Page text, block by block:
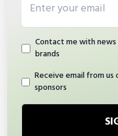
Contact me with
brands
Receive email from
sponsors